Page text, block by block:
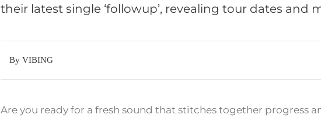
their latest single ‘followup’, revealing tour dates and
By VIBING
Are you ready for a fresh sound that stitches together progress